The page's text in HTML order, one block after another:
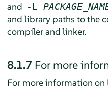
and -L
and library paths to the
compiler and linker.
8.1.7 For more
For more information on